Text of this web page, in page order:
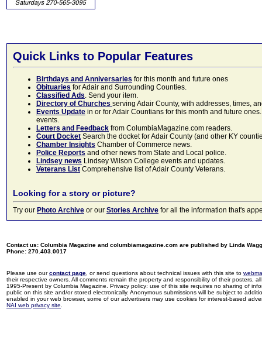
Quick Links to Popular Features
Birthdays and Anniversaries for this month and future ones
Obituaries for Adair and Surrounding Counties.
Classified Ads. Send your item.
Directory of Churches serving Adair County, with addresses, times,
Events Update in or for Adair Countians for this month and future
events.
Letters and Feedback from ColumbiaMagazine.com readers.
Court Docket Search the docket for Adair County (and other KY
Chamber Insights Chamber of Commerce news.
Police Reports and other news from State and Local police.
Lindsey news Lindsey Wilson College events and updates.
Veterans List Comprehensive list of Adair County Veterans.
Looking for a story or picture?
Try our Photo Archive or our Stories Archive for all the information that's
Contact us: Columbia Magazine and columbiamagazine.com are published by Linda
Phone: 270.403.0017
Please use ourcontact page , or send questions about technical issues with this site to
their respective owners. All comments remain the property and responsibility of their posters,
1995-Present by Columbia Magazine. Privacy policy: use of this site requires no sharing of
public on this site and/or stored electronically. Anonymous submissions will be subject to
enabled in your web browser, some of our advertisers may use cookies for interest-based
NAI web privacy site